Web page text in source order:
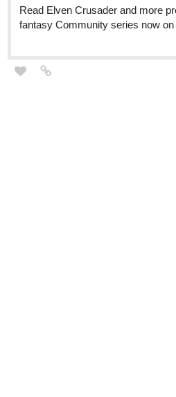
Read Elven Crusader and more
fantasy Community series now on